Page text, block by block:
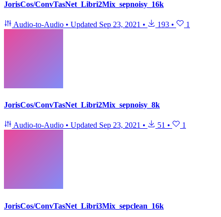
JorisCos/ConvTasNet_Libri2Mix_sepnoisy_16k
Audio-to-Audio • Updated Sep 23, 2021 • 193 • 1
JorisCos/ConvTasNet_Libri2Mix_sepnoisy_8k
Audio-to-Audio • Updated Sep 23, 2021 • 51 • 1
JorisCos/ConvTasNet_Libri3Mix_sepclean_16k